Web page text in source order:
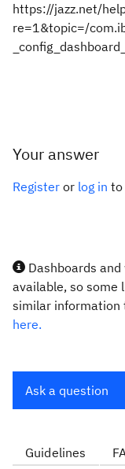
https://jazz.net/
re=1&topic=/
Your answer
Register or log in to
Dashboards
available, so some
similar information
here.
Ask a question
Guidelines